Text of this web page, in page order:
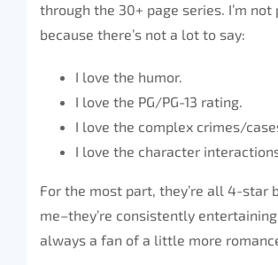
through the 30+ page series. I’m
because there’s not a lot to say:
I love the humor.
I love the PG/PG-13 rating.
I love the complex crimes/
I love the character
For the most part, they’re all 4-star
me–they’re consistently
always a fan of a little more